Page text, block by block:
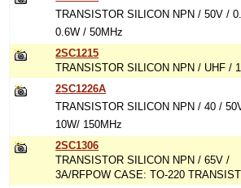
TRANSISTOR SILICON NPN / 50V /
0.6W / 50MHz
2SC1215
TRANSISTOR SILICON NPN / UHF /
2SC1226A
TRANSISTOR SILICON NPN / 40 /
10W/ 150MHz
2SC1306
TRANSISTOR SILICON NPN / 65V /
3A/RFPOW CASE: TO-220